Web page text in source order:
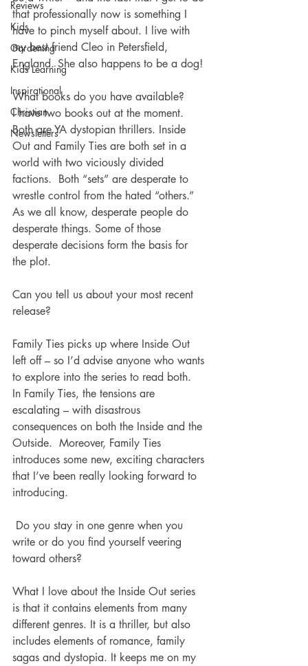
Reviews
Kids
Gardening
Kids Learning
Inspirational
Christian
Newsletters
that professionally now is something I
have to pinch myself about. I live with
my best friend Cleo in Petersfield,
England. She also happens to be a dog!
What books do you have available?
I have two books out at the moment.
Both are YA dystopian thrillers. Inside
Out and Family Ties are both set in a
world with two viciously divided
factions.  Both “sets” are desperate to
wrestle control from the hated “others.”
As we all know, desperate people do
desperate things. Some of those
desperate decisions form the basis for
the plot.
Can you tell us about your most recent
release?
Family Ties picks up where Inside Out
left off – so I’d advise anyone who wants
to explore into the series to read both.
In Family Ties, the tensions are
escalating – with disastrous
consequences on both the Inside and the
Outside.  Moreover, Family Ties
introduces some new, exciting characters
that I’ve been really looking forward to
introducing.
write or do you find yourself veering
toward others?
What I love about the Inside Out series
is that it contains elements from many
different genres. It is a thriller, but also
includes elements of romance, family
sagas and dystopia. It keeps me on my